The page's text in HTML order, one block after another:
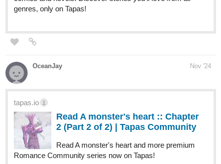
genres, only on Tapas!
OceanJay Nov '24
tapas.io 1
Read A monster's heart :: Chapter
2 (Part 2 of 2) | Tapas Community
Read A monster's heart and more premium
Romance Community series now on Tapas!